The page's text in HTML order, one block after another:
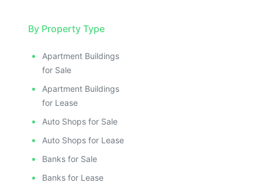
By Property Type
Apartment Buildings
for Sale
Apartment Buildings
for Lease
Auto Shops for Sale
Auto Shops for Lease
Banks for Sale
Banks for Lease